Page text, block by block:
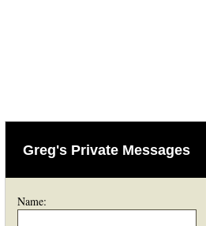
Greg's Private Messages
Name: